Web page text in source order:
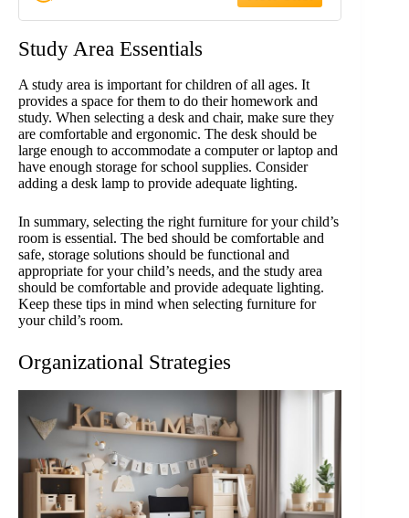
Phones, Remotes and Other
Study Area Essentials
A study area is important for children of all ages. It
provides a space for them to do their homework and
study. When selecting a desk and chair, make sure they
are comfortable and ergonomic. The desk should be
large enough to accommodate a computer or laptop and
have enough storage for school supplies. Consider
adding a desk lamp to provide adequate lighting.
In summary, selecting the right furniture for your child’s
room is essential. The bed should be comfortable and
safe, storage solutions should be functional and
appropriate for your child’s needs, and the study area
should be comfortable and provide adequate lighting.
Keep these tips in mind when selecting furniture for
your child’s room.
Organizational Strategies